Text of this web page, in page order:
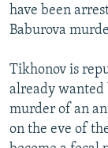
have been
Baburova
Tikhonov is
already wanted
murder of an
on the eve of